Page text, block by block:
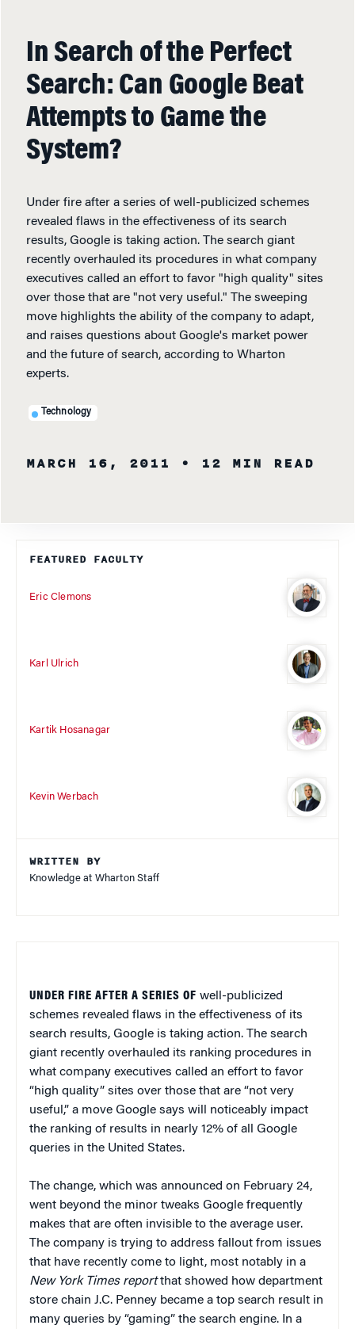
In Search of the Perfect
Search: Can Google Beat
Attempts to Game the
System?
Under fire after a series of well-publicized schemes
revealed flaws in the effectiveness of its search
results, Google is taking action. The search giant
recently overhauled its procedures in what company
executives called an effort to favor "high quality" sites
over those that are "not very useful." The sweeping
move highlights the ability of the company to adapt,
and raises questions about Google's market power
and the future of search, according to Wharton
experts.
Technology
MARCH 16, 2011 • 12 MIN READ
FEATURED FACULTY
Eric Clemons
Karl Ulrich
Kartik Hosanagar
Kevin Werbach
WRITTEN BY
Knowledge at Wharton Staff
UNDER FIRE AFTER A SERIES OF well-publicized
schemes revealed flaws in the effectiveness of its
search results, Google is taking action. The search
giant recently overhauled its ranking procedures in
what company executives called an effort to favor
“high quality” sites over those that are “not very
useful,” a move Google says will noticeably impact
the ranking of results in nearly 12% of all Google
queries in the United States.
The change, which was announced on February 24,
went beyond the minor tweaks Google frequently
makes that are often invisible to the average user.
The company is trying to address fallout from issues
that have recently come to light, most notably in a
New York Timesreportthat showed how department
store chain J.C. Penney became a top search result in
many queries by “gaming” the search engine. In a